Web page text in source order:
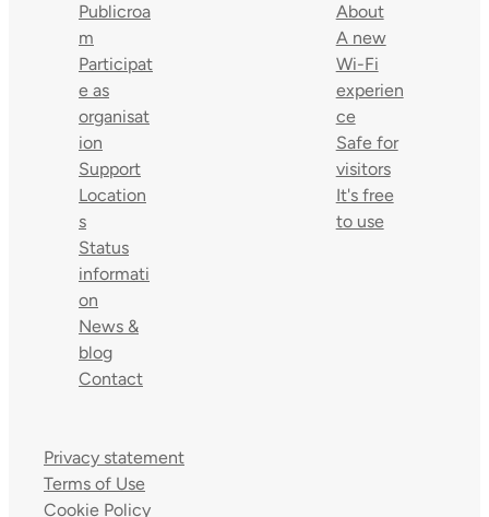
Publicroa
m
Participat
e as
organisat
ion
Support
Location
s
Status
informati
on
News &
blog
Contact
About
A new
Wi-Fi
experien
ce
Safe for
visitors
It's free
to use
Privacy statement
Terms of Use
Cookie Policy